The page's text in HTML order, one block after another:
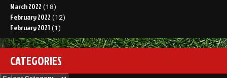
March 2022 (18)
February 2022 (12)
February 2021 (1)
CATEGORIES